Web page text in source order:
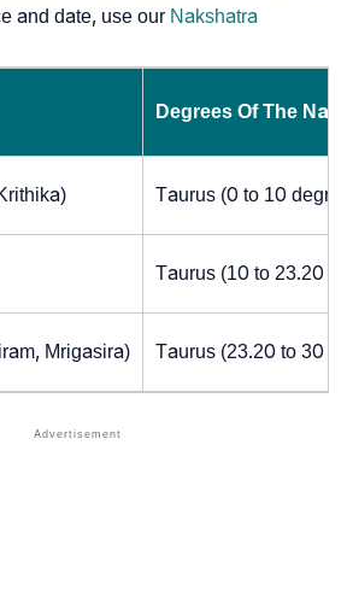
and date, use our Nakshatra
Degrees Of The
Taurus (0 to 10
Taurus (10 to 23.20
Mrigasira) Taurus (23.20 to 30